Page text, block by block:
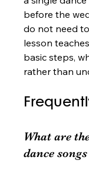
before the
do not need
lesson
basic steps,
rather than
What are
dance